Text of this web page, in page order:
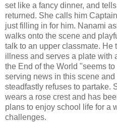
set like a fancy dinner, and
returned. She calls him
just filling in for him. Nanami
walks onto the scene and
talk to an upper classmate. He
illness and serves a plate with
the End of the World "seems
serving news in this scene
steadfastly refuses to partake.
wears a rose crest and has
plans to enjoy school life for a
challenges.